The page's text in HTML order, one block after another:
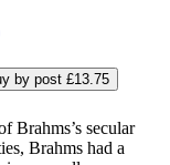
by post £13.75
Brahms’s secular
Brahms had a